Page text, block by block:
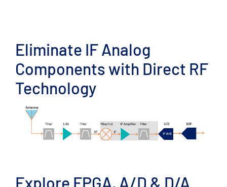
Eliminate IF Analog
Components with Direct RF
Technology
Explore FPGA, A/D & D/A